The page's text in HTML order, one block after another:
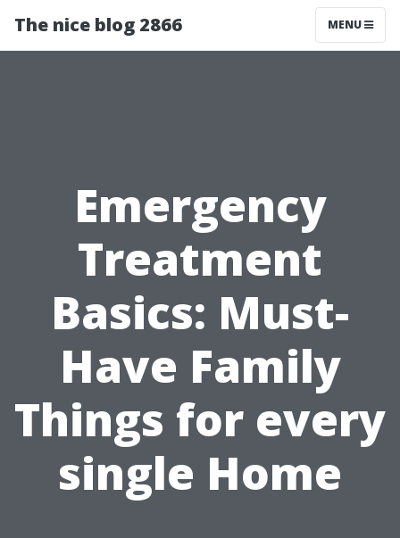
The nice blog 2866 MENU
Emergency
Treatment
Basics: Must-
Have Family
Things for every
single Home